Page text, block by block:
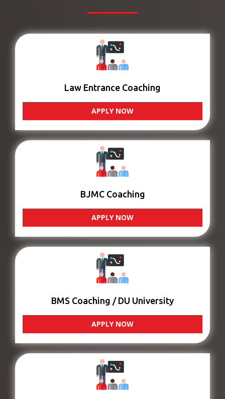
Law Entrance Coaching
APPLY NOW
BJMC Coaching
APPLY NOW
BMS Coaching / DU University
APPLY NOW